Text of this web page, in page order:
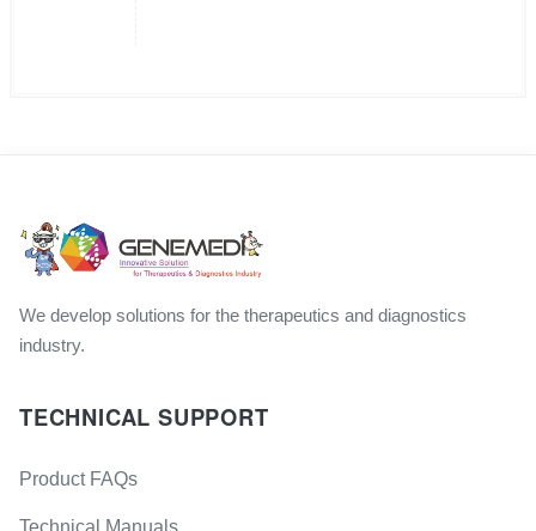
We develop solutions for the therapeutics and diagnostics
industry.
TECHNICAL SUPPORT
Product FAQs
Technical Manuals